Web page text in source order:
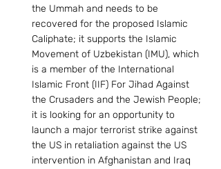
the Ummah and needs to be
recovered for the proposed Islamic
Caliphate; it supports the Islamic
Movement of Uzbekistan (IMU), which
is a member of the International
Islamic Front (IIF) For Jihad Against
the Crusaders and the Jewish People;
it is looking for an opportunity to
launch a major terrorist strike against
the US in retaliation against the US
intervention in Afghanistan and Iraq